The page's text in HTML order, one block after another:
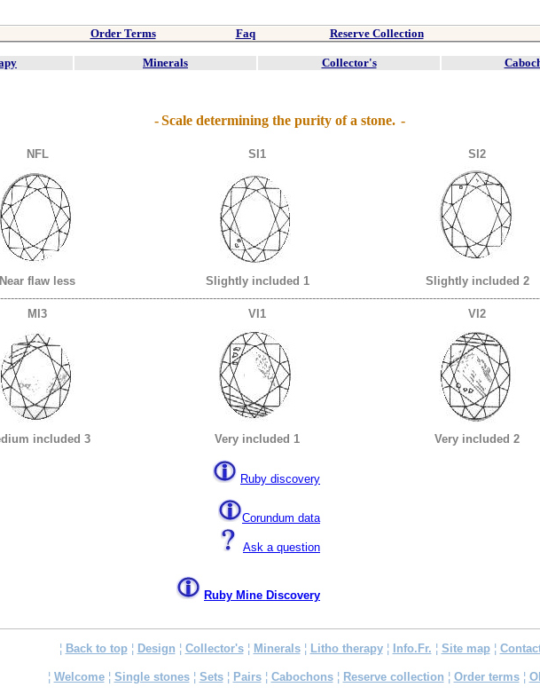
Order Terms Faq Reserve Collection
Minerals Collector's
- Scale determining the purity of a stone. -
NFL SI1 SI2
Near flaw less Slightly included 1 Slightly included 2
MI3 VI1 VI2
included 3 Very included 1 Very included 2
Ruby discovery
Corundum data
Ask a question
Ruby Mine Discovery
¦ Back to top ¦ Design ¦ Collector's ¦ Minerals¦ Litho therapy¦ Info.Fr. ¦ Site map ¦
¦ Welcome¦ Single stones¦ Sets ¦ Pairs ¦ Cabochons¦ Reserve collection ¦ Order terms ¦